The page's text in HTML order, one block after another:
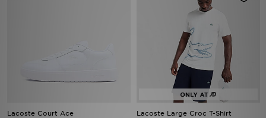
Lacoste Court Ace Lacoste Large Croc T-Shirt